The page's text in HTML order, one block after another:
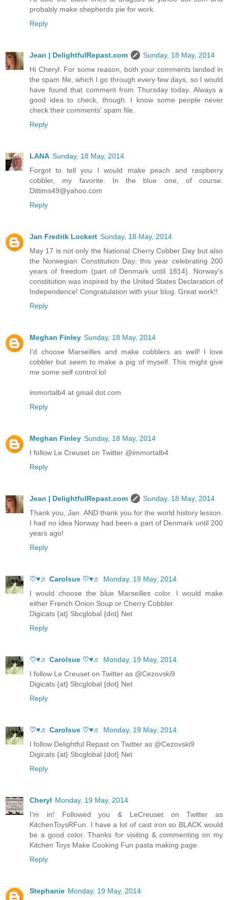
probably make shepherds pie for work.
Reply
Jean | DelightfulRepast.com
Sunday, 18 May, 2014
Hi Cheryl. For some reason, both your comments landed in
the spam file, which I go through every few days, so I would
have found that comment from Thursday today. Always a
good idea to check, though. I know some people never
check their comments' spam file.
Reply
LANA Sunday, 18 May, 2014
Forgot to tell you I would make peach and raspberry
cobbler, my favorite. In the blue one, of course.
Dittims49@yahoo.com
Reply
Jan Fredrik Lockert Sunday, 18 May, 2014
May 17 is not only the National Cherry Cobber Day but also
the Norwegian Constitution Day; this year celebrating 200
years of freedom (part of Denmark until 1814). Norway's
constitution was inspired by the United States Declaration of
Independence! Congratulation with your blog. Great work!!
Reply
Meghan Finley Sunday, 18 May, 2014
I'd choose Marseilles and make cobblers as well! I love
cobbler but seem to make a pig of myself. This might give
me some self control lol
immortalb4 at gmail dot com
Reply
Meghan Finley Sunday, 18 May, 2014
I follow Le Creuset on Twitter @immortalb4
Reply
Jean | DelightfulRepast.com
Sunday, 18 May, 2014
Thank you, Jan. AND thank you for the world history lesson.
I had no idea Norway had been a part of Denmark until 200
years ago!
Reply
♡♥♬ Carolsue ♡♥♬
Monday, 19 May, 2014
I would choose the blue Marseilles color. I would make
either French Onion Soup or Cherry Cobbler.
Digicats {at} Sbcglobal {dot} Net
Reply
♡♥♬ Carolsue ♡♥♬
Monday, 19 May, 2014
I follow Le Creuset on Twitter as @Cezovski9
Digicats {at} Sbcglobal {dot} Net
Reply
♡♥♬ Carolsue ♡♥♬
Monday, 19 May, 2014
I follow Delightful Repast on Twitter as @Cezovski9
Digicats {at} Sbcglobal {dot} Net
Reply
Cheryl Monday, 19 May, 2014
I'm in! Followed you & LeCreuset on Twitter as
KitchenToysRFun. I have a lot of cast iron so BLACK would
be a good color. Thanks for visiting & commenting on my
Kitchen Toys Make Cooking Fun pasta making page.
Reply
Stephanie Monday, 19 May, 2014